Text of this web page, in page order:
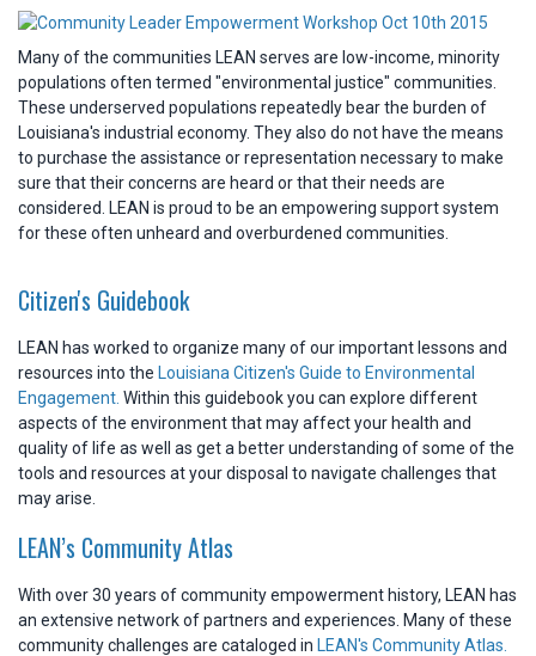
Many of the communities LEAN serves are low-income, minority
populations often termed "environmental justice" communities.
These underserved populations repeatedly bear the burden of
Louisiana's industrial economy. They also do not have the means
to purchase the assistance or representation necessary to make
sure that their concerns are heard or that their needs are
considered. LEAN is proud to be an empowering support system
for these often unheard and overburdened communities.
Citizen's Guidebook
LEAN has worked to organize many of our important lessons and
resources into the Louisiana Citizen's Guide to Environmental
Engagement. Within this guidebook you can explore different
aspects of the environment that may affect your health and
quality of life as well as get a better understanding of some of the
tools and resources at your disposal to navigate challenges that
may arise.
LEAN’s Community Atlas
With over 30 years of community empowerment history, LEAN has
an extensive network of partners and experiences. Many of these
community challenges are cataloged in LEAN's Community Atlas.